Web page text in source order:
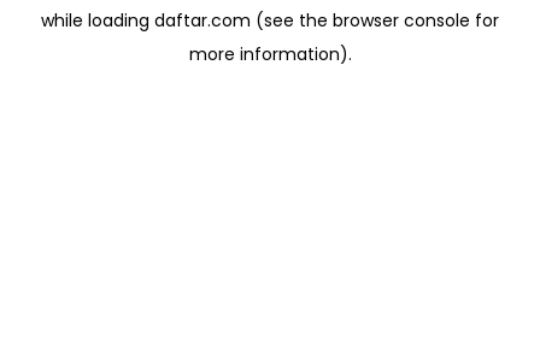
while loading daftar.com (see the browser console for
more information).